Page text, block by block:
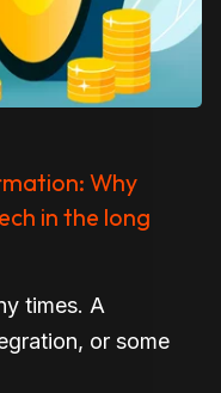
Why
in the long
times. A
or some